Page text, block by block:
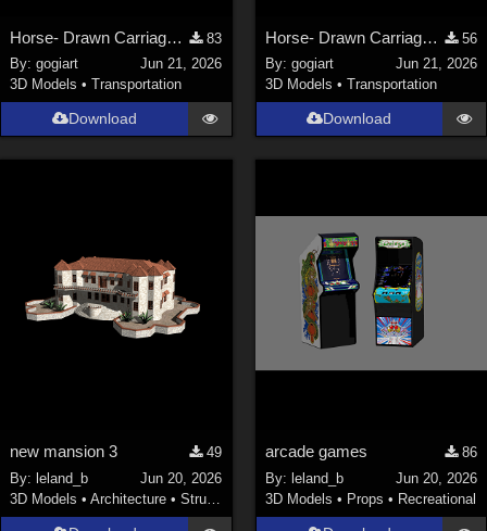
Horse- Drawn Carriage VII
83
By:gogiart
Jun 21, 2026
3D Models •Transportation
Download
Horse- Drawn Carriage VIII
56
By: gogiart
Jun 21, 2026
3D Models • Transportation
Download
new mansion 3
49
By: leland_b
Jun 20, 2026
3D Models •Architecture •Structures
arcade games
86
By: leland_b
Jun 20, 2026
3D Models • Props • Recreational